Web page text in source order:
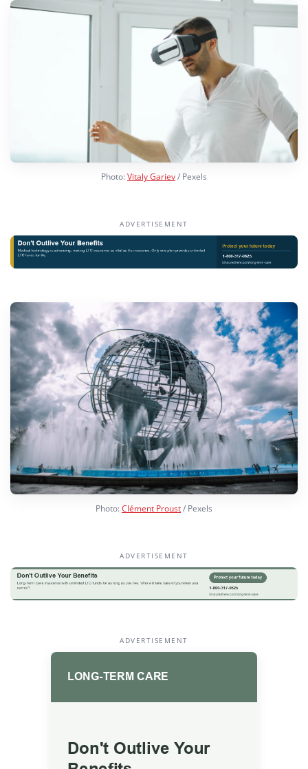
Photo:Vitaly Gariev/ Pexels
ADVERTISEMENT
Photo:Clément Proust/ Pexels
ADVERTISEMENT
ADVERTISEMENT